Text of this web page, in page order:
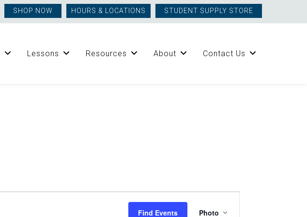
SHOP NOW HOURS & LOCATIONS STUDENT SUPPLY STORE
Lessons Resources About Contact Us
Find Events
Views
Photo